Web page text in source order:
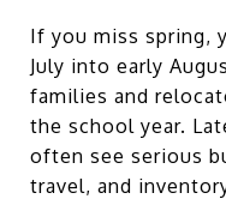
If you miss spring,
July into early
families and
the school year.
often see serious
travel, and